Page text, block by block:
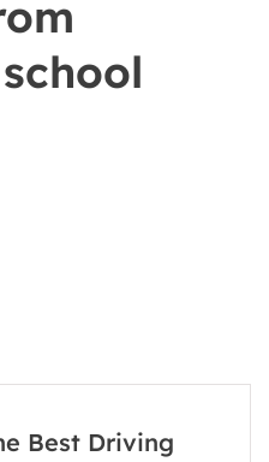
Best Driving